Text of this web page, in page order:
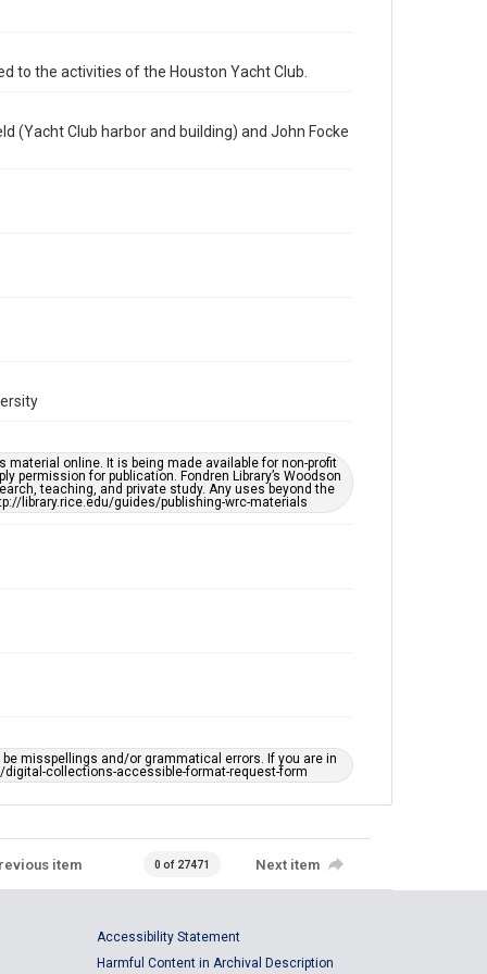
1990s
Special Collections
to the activities of the Houston Yacht Club.
(Yacht Club harbor and building) and John Focke
online. It is being made available for non-profit
for publication. Fondren Library’s Woodson
teaching, and private study. Any uses beyond the
library.rice.edu/guides/publishing-wrc-materials
misspellings and/or grammatical errors. If you are in
collections-accessible-format-request-form
item 0 of 27471 Next item
Accessibility Statement
Harmful Content in Archival Description